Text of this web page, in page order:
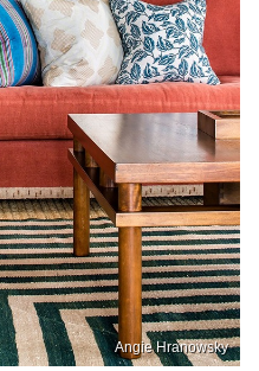
Angie Hranowsky